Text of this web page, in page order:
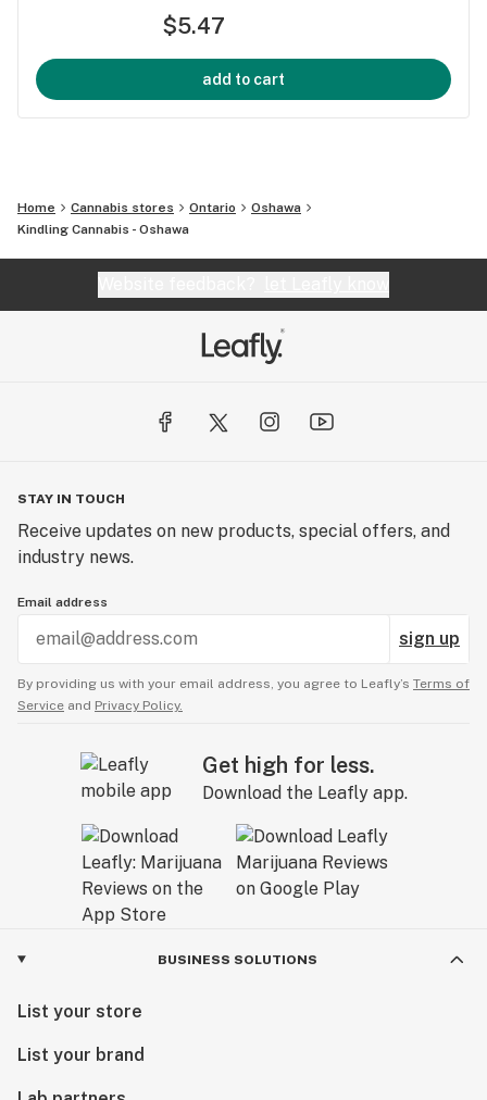
$5.47
add to cart
Home Cannabis stores Ontario
Oshawa
Kindling Cannabis - Oshawa
STAY IN TOUCH
Receive updates on new products, special offers, and
industry news.
Email address
sign up
By providing us with your email address, you agree to Leafly’s Terms of
Service and Privacy Policy.
Get high for less.
Download the Leafly app.
BUSINESS SOLUTIONS
List your store
List your brand